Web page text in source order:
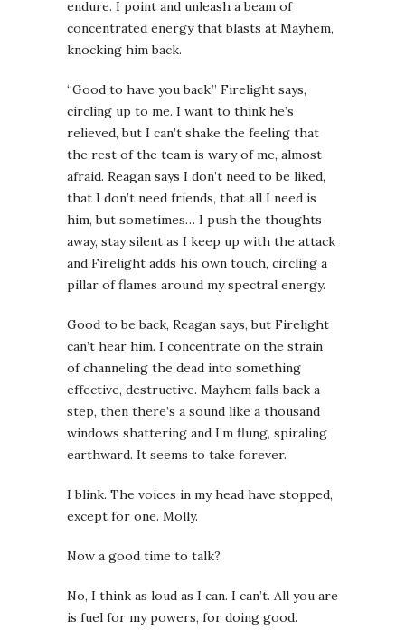
endure. I point and unleash a beam of
concentrated energy that blasts at Mayhem,
knocking him back.
“Good to have you back,” Firelight says,
circling up to me. I want to think he’s
relieved, but I can’t shake the feeling that
the rest of the team is wary of me, almost
afraid. Reagan says I don’t need to be liked,
that I don’t need friends, that all I need is
him, but sometimes… I push the thoughts
away, stay silent as I keep up with the attack
and Firelight adds his own touch, circling a
pillar of flames around my spectral energy.
Good to be back, Reagan says, but Firelight
can’t hear him. I concentrate on the strain
of channeling the dead into something
effective, destructive. Mayhem falls back a
step, then there’s a sound like a thousand
windows shattering and I’m flung, spiraling
earthward. It seems to take forever.
I blink. The voices in my head have stopped,
except for one. Molly.
Now a good time to talk?
No, I think as loud as I can. I can’t. All you are
is fuel for my powers, for doing good.